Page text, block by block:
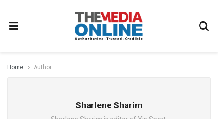
Home Author
Sharlene Sharim